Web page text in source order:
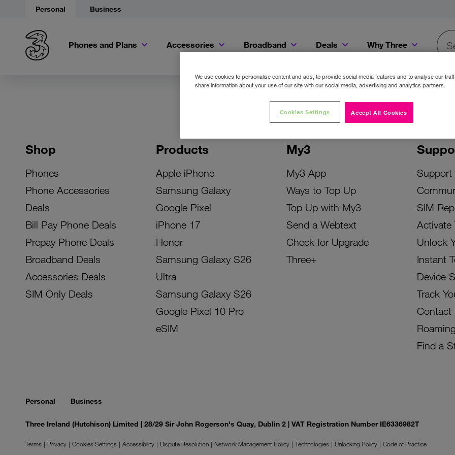
Personal Business
Phones and Plans Accessories Broadband Deals Why Three
Shop
Phones
Phone Accessories
Deals
Bill Pay Phone Deals
Prepay Phone Deals
Broadband Deals
Accessories Deals
SIM Only Deals
Products
Apple iPhone
Samsung Galaxy
Google Pixel
iPhone 17
Honor
Samsung Galaxy S26
Ultra
Samsung Galaxy S26
Google Pixel 10 Pro
eSIM
My3
My3 App
Ways to Top Up
Top Up with My3
Send a Webtext
Check for Upgrade
Three+
Support
SIM
Activate
Unlock
Instant
Device
Track
Contact
Roaming
Find a
Personal Business
Three Ireland (Hutchison) Limited | 28/29 Sir John Rogerson's Quay, Dublin 2 | VAT Registration Number IE6336982T
Terms Privacy Cookies Settings Accessibility Dispute Resolution Network Management Policy Technologies Unlocking Policy
Code of Practice
We use cookies to personalise content and ads, to provide social media features and to analyse our
share information about your use of our site with our social media, advertising and analytics partners.
Accept All Cookies
Cookies Settings